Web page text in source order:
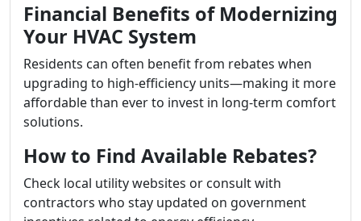
Financial Benefits of Modernizing
Your HVAC System
Residents can often benefit from rebates when
upgrading to high-efficiency units—making it more
affordable than ever to invest in long-term comfort
solutions.
How to Find Available Rebates?
Check local utility websites or consult with
contractors who stay updated on government